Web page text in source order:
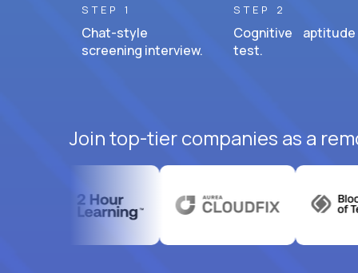
STEP 1
Chat-style
screening interview.
STEP 2
Cognitive aptitude
test.
Join top-tier companies as a